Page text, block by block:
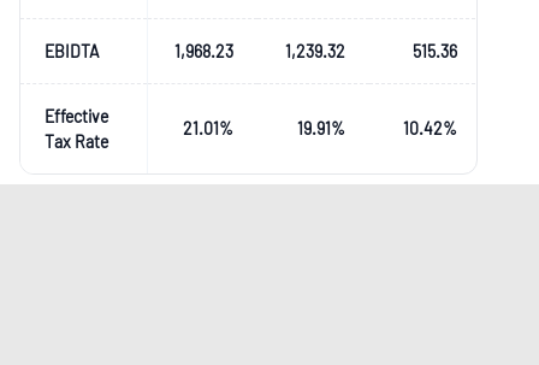
EBIDTA 1,968.23 1,239.32 515.36
Effective
Tax Rate
21.01% 19.91% 10.42%